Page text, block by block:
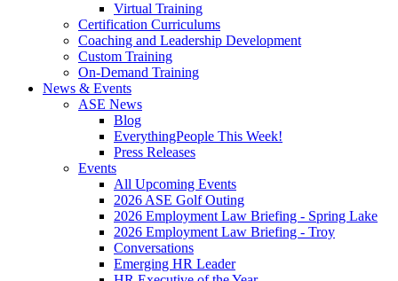
Virtual Training
Certification Curriculums
Coaching and Leadership Development
Custom Training
On-Demand Training
News & Events
ASE News
Blog
EverythingPeople This Week!
Press Releases
Events
All Upcoming Events
2026 ASE Golf Outing
2026 Employment Law Briefing - Spring Lake
2026 Employment Law Briefing - Troy
Conversations
Emerging HR Leader